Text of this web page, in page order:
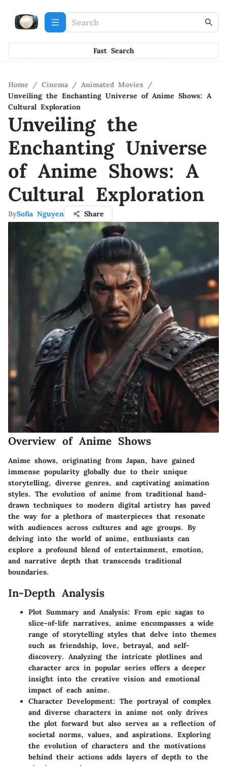
Fast Search
Home / Cinema / Animated Movies /
Unveiling the Enchanting Universe of Anime Shows: A
Cultural Exploration
Unveiling the
Enchanting Universe
of Anime Shows: A
Cultural Exploration
BySofia Nguyen Share
Overview of Anime Shows
Anime shows, originating from Japan, have gained
immense popularity globally due to their unique
storytelling, diverse genres, and captivating animation
styles. The evolution of anime from traditional hand-
drawn techniques to modern digital artistry has paved
the way for a plethora of masterpieces that resonate
with audiences across cultures and age groups. By
delving into the world of anime, enthusiasts can
explore a profound blend of entertainment, emotion,
and narrative depth that transcends traditional
boundaries.
In-Depth Analysis
Plot Summary and Analysis: From epic sagas to
slice-of-life narratives, anime encompasses a wide
range of storytelling styles that delve into themes
such as friendship, love, betrayal, and self-
discovery. Analyzing the intricate plotlines and
character arcs in popular series offers a deeper
insight into the creative vision and emotional
impact of each anime.
Character Development: The portrayal of complex
and diverse characters in anime not only drives
the plot forward but also serves as a reflection of
societal norms, values, and aspirations. Exploring
the evolution of characters and the motivations
behind their actions adds layers of depth to the